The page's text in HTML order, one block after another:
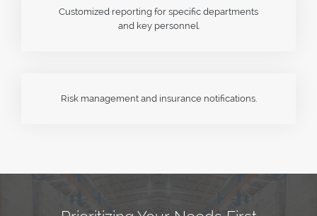
Customized reporting for specific departments
and key personnel.
Risk management and insurance notifications.